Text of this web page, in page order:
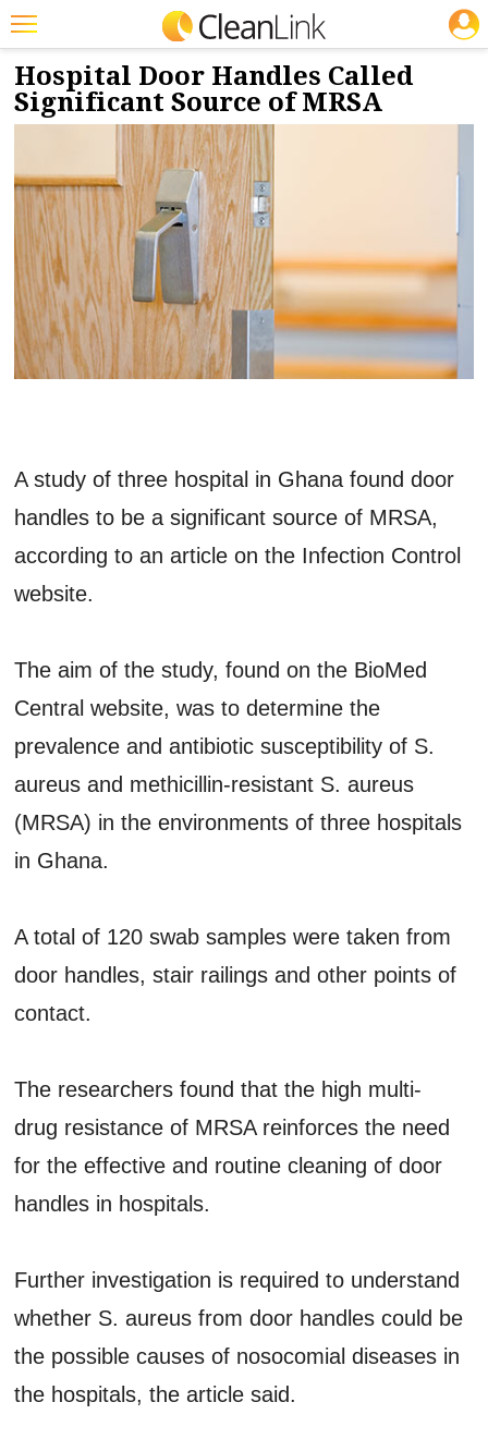
Featured
Trending
Products
Education
Jobs
Marketplace
Info
NEWS & VIEWS
6/8/2017
Hospital Door Handles Called
Significant Source of MRSA
A study of three hospital in Ghana found door
handles to be a significant source of MRSA,
according to an article on the Infection Control
website.
The aim of the study, found on the BioMed
Central website, was to determine the
prevalence and antibiotic susceptibility of S.
aureus and methicillin-resistant S. aureus
(MRSA) in the environments of three hospitals
in Ghana.
A total of 120 swab samples were taken from
door handles, stair railings and other points of
contact.
The researchers found that the high multi-
drug resistance of MRSA reinforces the need
for the effective and routine cleaning of door
handles in hospitals.
Further investigation is required to understand
whether S. aureus from door handles could be
the possible causes of nosocomial diseases in
the hospitals, the article said.
JOBS